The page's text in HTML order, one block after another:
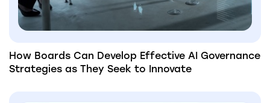
How Boards Can Develop Effective AI Governance
Strategies as They Seek to Innovate